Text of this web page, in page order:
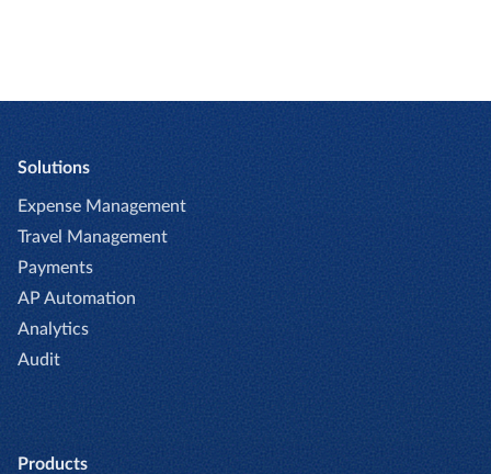
Solutions
Expense Management
Travel Management
Payments
AP Automation
Analytics
Audit
Products